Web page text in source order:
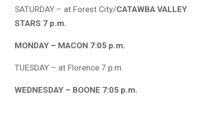
SATURDAY – at Forest City/CATAWBA VALLEY
STARS 7 p.m.
MONDAY – MACON 7:05 p.m.
TUESDAY – at Florence 7 p.m.
WEDNESDAY – BOONE 7:05 p.m.